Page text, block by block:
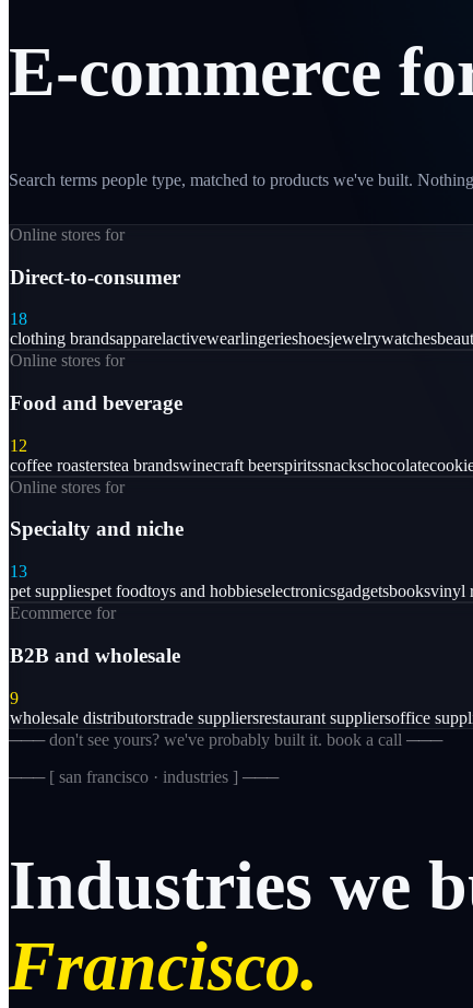
E-commerce
Search terms people type, matched to products we've built.
Online stores for
Direct-to-consumer
18
clothing brandsapparelactivewearlingerieshoesjewelrywatches
Online stores for
Food and beverage
12
coffee roasterstea brandswinecraft beerspiritssnackschocolate
Online stores for
Specialty and niche
13
pet suppliespet foodtoys and hobbieselectronicsgadgetsbooksvinyl
Ecommerce for
B2B and wholesale
9
wholesale distributorstrade suppliersrestaurant suppliersoffice
─── don't see yours? we've probably built it. book a call ───
─── [ san francisco · industries ] ───
Industries we
Francisco.